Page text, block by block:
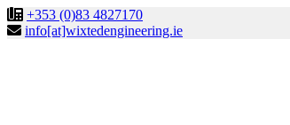
+353 (0)83 4827170
info[at]wixtedengineering.ie